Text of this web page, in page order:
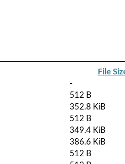
File
-
512 B
352.8 KiB
512 B
349.4 KiB
386.6 KiB
512 B